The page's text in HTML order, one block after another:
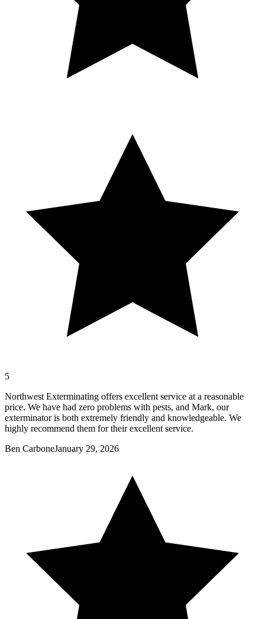
5
Northwest Exterminating offers excellent service at a reasonable
price. We have had zero problems with pests, and Mark, our
exterminator is both extremely friendly and knowledgeable. We
highly recommend them for their excellent service.
Ben CarboneJanuary 29, 2026